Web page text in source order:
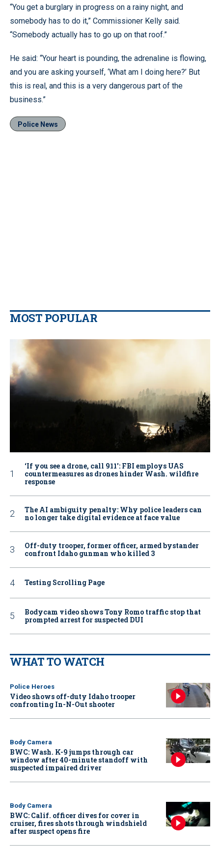
“You get a burglary in progress on a rainy night, and
somebody has to do it,” Commissioner Kelly said.
“Somebody actually has to go up on that roof.”
He said: “Your heart is pounding, the adrenaline is flowing,
and you are asking yourself, ‘What am I doing here?’ But
this is real, and this is a very dangerous part of the
business.”
Police News
MOST POPULAR
‘If you see a drone, call 911': FBI employs UAS
countermeasures as drones hinder Wash. wildfire
response
The AI ambiguity penalty: Why police leaders can
no longer take digital evidence at face value
Off-duty trooper, former officer, armed bystander
confront Idaho gunman who killed 3
Testing Scrolling Page
Bodycam video shows Tony Romo traffic stop that
prompted arrest for suspected DUI
WHAT TO WATCH
Police Heroes
Video shows off-duty Idaho trooper
confronting In-N-Out shooter
Body Camera
BWC: Wash. K-9 jumps through car
window after 40-minute standoff with
suspected impaired driver
Body Camera
BWC: Calif. officer dives for cover in
cruiser, fires shots through windshield
after suspect opens fire